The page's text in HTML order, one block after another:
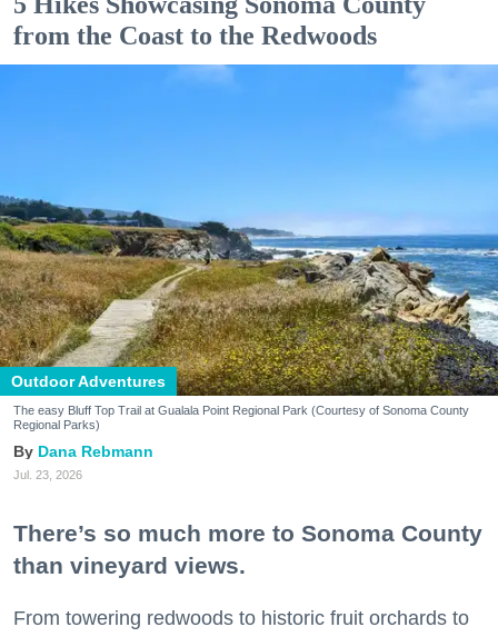
from the Coast to the Redwoods
Outdoor Adventures
The easy Bluff Top Trail at Gualala Point Regional Park (Courtesy of Sonoma County
Regional Parks)
Dana Rebmann
Jul. 23, 2026
There’s so much more to Sonoma County
than vineyard views.
From towering redwoods to historic fruit orchards to